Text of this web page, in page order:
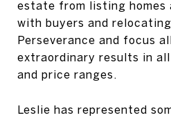
estate from listing homes
with buyers and
Perseverance and focus
extraordinary results in
and price ranges.
Leslie has represented